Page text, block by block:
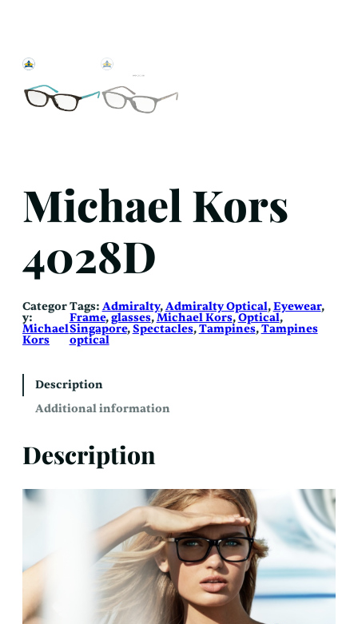
Michael Kors
4028D
Categor
y:
Michael
Kors
Tags: Admiralty, Admiralty Optical, Eyewear ,
Frame, glasses, Michael Kors, Optical ,
Singapore, Spectacles, Tampines, Tampines
optical
Description
Additional information
Description